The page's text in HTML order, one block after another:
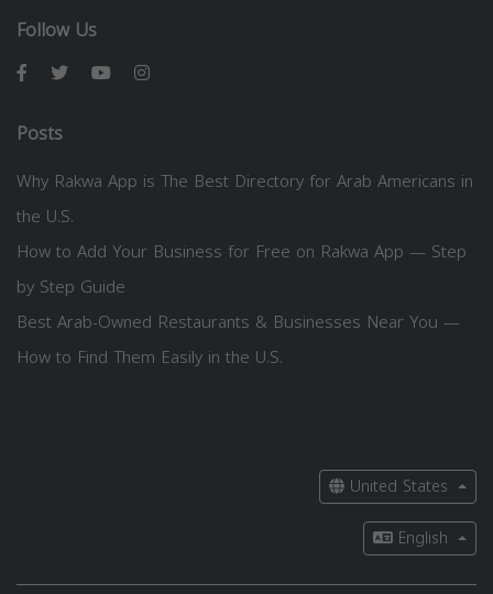
Follow Us
Posts
Why Rakwa App is The Best Directory for Arab Americans in
the U.S.
How to Add Your Business for Free on Rakwa App — Step
by Step Guide
Best Arab-Owned Restaurants & Businesses Near You —
How to Find Them Easily in the U.S.
United States
English